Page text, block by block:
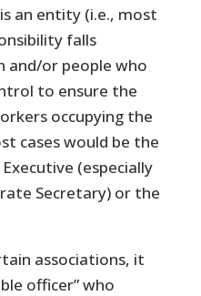
an entity (i.e., most
falls
and/or people who
to ensure the
occupying the
cases would be the
(especially
Secretary) or the
associations, it
officer” who